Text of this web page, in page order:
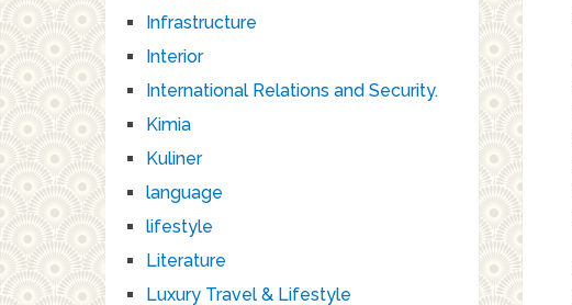
Infrastructure
Interior
International Relations and Security.
Kimia
Kuliner
language
lifestyle
Literature
Luxury Travel & Lifestyle